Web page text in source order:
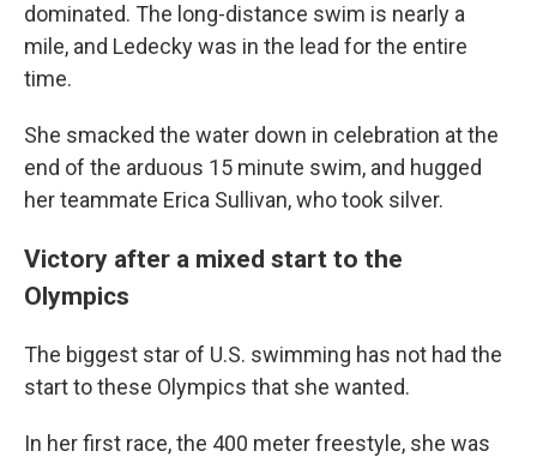
dominated. The long-distance swim is nearly a
mile, and Ledecky was in the lead for the entire
time.
She smacked the water down in celebration at the
end of the arduous 15 minute swim, and hugged
her teammate Erica Sullivan, who took silver.
Victory after a mixed start to the
Olympics
The biggest star of U.S. swimming has not had the
start to these Olympics that she wanted.
In her first race, the 400 meter freestyle, she was